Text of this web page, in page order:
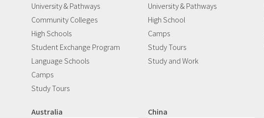
University & Pathways
Community Colleges
High Schools
Student Exchange Program
Language Schools
Camps
Study Tours
University & Pathways
High School
Camps
Study Tours
Study and Work
Australia
China